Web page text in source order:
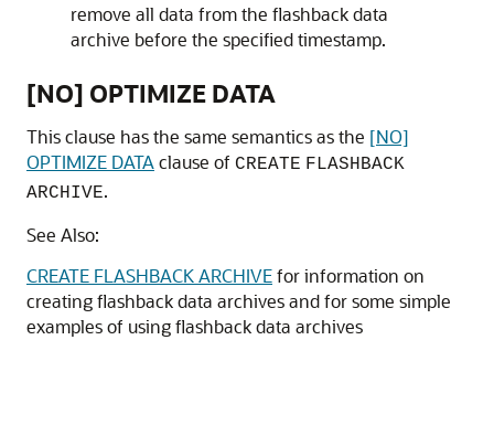
remove all data from the flashback data
archive before the specified timestamp.
[NO] OPTIMIZE DATA
This clause has the same semantics as the [NO]
OPTIMIZE DATAclause of CREATE FLASHBACK
ARCHIVE.
See Also:
CREATE FLASHBACK ARCHIVEfor information on
creating flashback data archives and for some simple
examples of using flashback data archives